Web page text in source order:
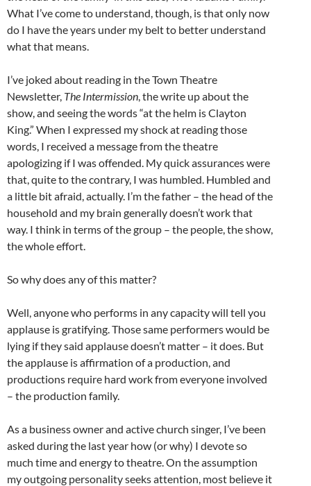
What I’ve come to understand, though, is that only now
do I have the years under my belt to better understand
what that means.
I’ve joked about reading in the Town Theatre
Newsletter, The Intermission , the write up about the
show, and seeing the words “at the helm is Clayton
King.” When I expressed my shock at reading those
words, I received a message from the theatre
apologizing if I was offended. My quick assurances were
that, quite to the contrary, I was humbled. Humbled and
a little bit afraid, actually. I’m the father – the head of the
household and my brain generally doesn’t work that
way. I think in terms of the group – the people, the show,
the whole effort.
So why does any of this matter?
Well, anyone who performs in any capacity will tell you
applause is gratifying. Those same performers would be
lying if they said applause doesn’t matter – it does. But
the applause is affirmation of a production, and
productions require hard work from everyone involved
– the production family.
As a business owner and active church singer, I’ve been
asked during the last year how (or why) I devote so
much time and energy to theatre. On the assumption
my outgoing personality seeks attention, most believe it